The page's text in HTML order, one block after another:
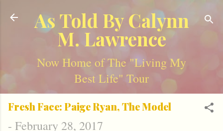
Skip to main content
As Told By Calynn
M. Lawrence
Now Home of The "Living My
Best Life" Tour
Fresh Face: Paige Ryan, The Model
- February 28, 2017